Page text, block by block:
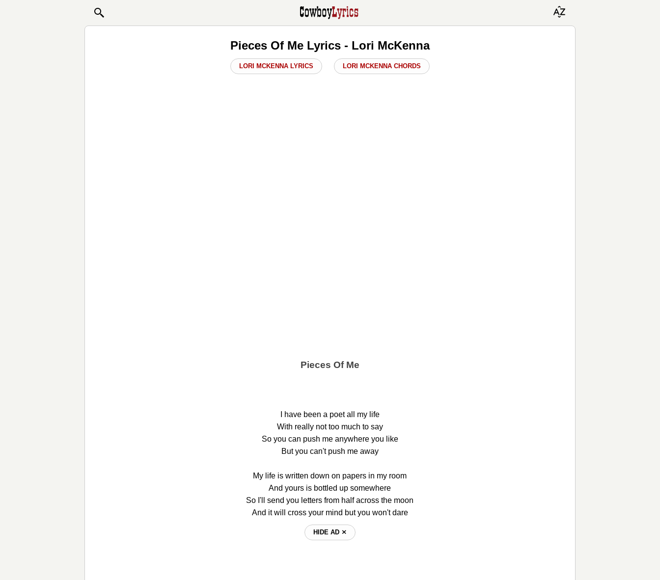
Pieces Of Me Lyrics - Lori McKenna
LORI MCKENNA LYRICS LORI MCKENNA CHORDS
Pieces Of Me
I have been a poet all my life
With really not too much to say
So you can push me anywhere you like
But you can't push me away
My life is written down on papers in my room
And yours is bottled up somewhere
So I'll send you letters from half across the moon
And it will cross your mind but you won't dare
HIDE AD ⨯